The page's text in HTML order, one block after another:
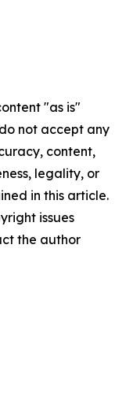
"as is"
not accept any
content,
legality, or
in this article.
issues
the author